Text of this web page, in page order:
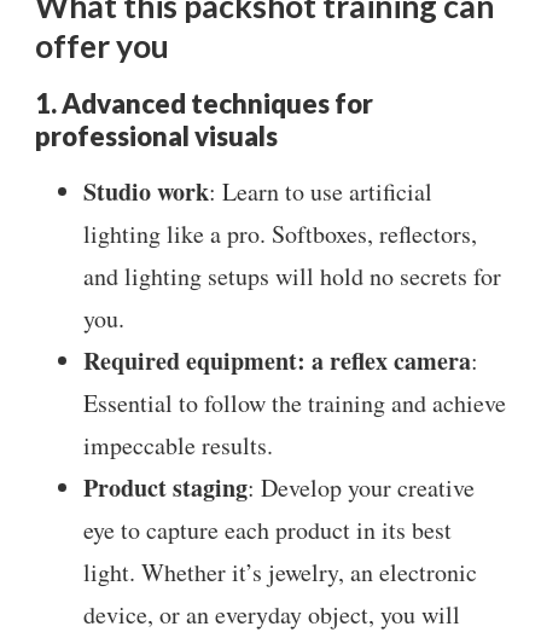
offer you
1. Advanced techniques for
professional visuals
Studio work: Learn to use artificial
lighting like a pro. Softboxes, reflectors,
and lighting setups will hold no secrets for
you.
Required equipment: a reflex camera:
Essential to follow the training and achieve
impeccable results.
Product staging: Develop your creative
eye to capture each product in its best
light. Whether it’s jewelry, an electronic
device, or an everyday object, you will